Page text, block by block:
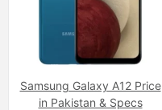
Samsung Galaxy A12 Price
in Pakistan & Specs
Qualcomm SM6225 Snapdragon 680 4G (6 nm)
(Li-Po Non removable), 5000 mAh
View Details →